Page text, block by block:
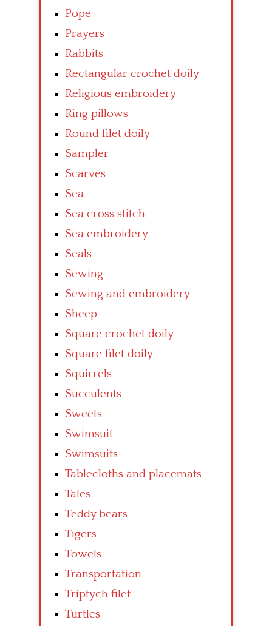
Pope
Prayers
Rabbits
Rectangular crochet doily
Religious embroidery
Ring pillows
Round filet doily
Sampler
Scarves
Sea
Sea cross stitch
Sea embroidery
Seals
Sewing
Sewing and embroidery
Sheep
Square crochet doily
Square filet doily
Squirrels
Succulents
Sweets
Swimsuit
Swimsuits
Tablecloths and placemats
Tales
Teddy bears
Tigers
Towels
Transportation
Triptych filet
Turtles